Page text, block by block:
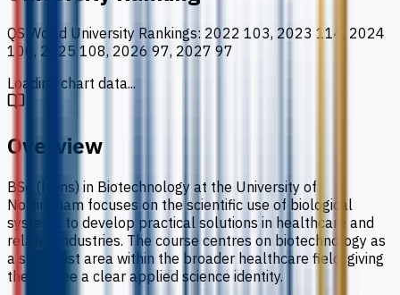
QS World University Rankings: 2022 103, 2023 114, 2024
100, 2025 108, 2026 97, 2027 97
Loading chart data...
Overview
BSc (Hons) in Biotechnology at the University of
Nottingham focuses on the scientific use of biological
systems to develop practical solutions in healthcare and
related industries. The course centres on biotechnology as
a specialist area within the broader healthcare field, giving
the degree a clear applied science identity.